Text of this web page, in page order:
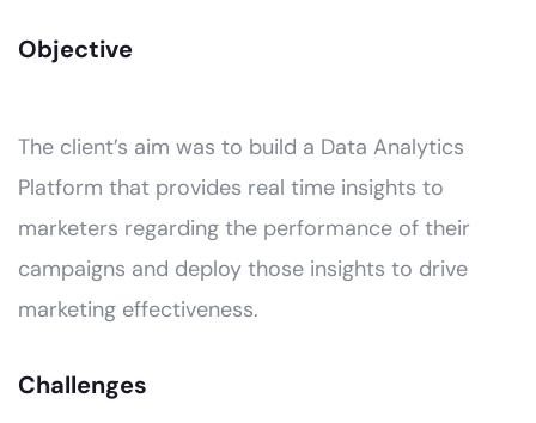
Objective
The client’s aim was to build a Data Analytics
Platform that provides real time insights to
marketers regarding the performance of their
campaigns and deploy those insights to drive
marketing effectiveness.
Challenges